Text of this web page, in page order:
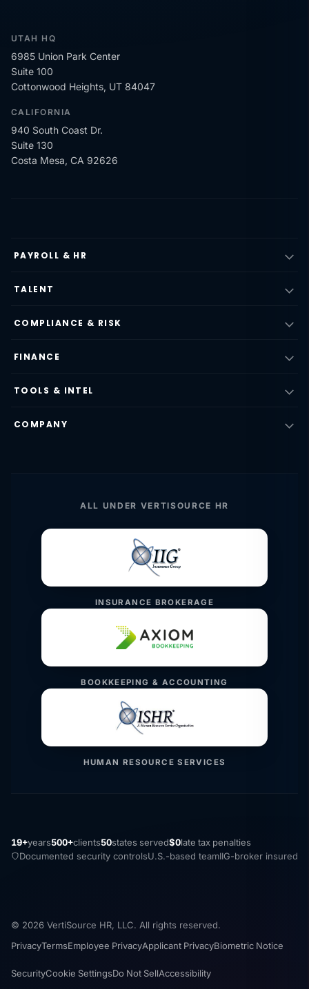
UTAH HQ
6985 Union Park Center
Suite 100
Cottonwood Heights, UT 84047
CALIFORNIA
940 South Coast Dr.
Suite 130
Costa Mesa, CA 92626
PAYROLL & HR
TALENT
COMPLIANCE & RISK
FINANCE
TOOLS & INTEL
COMPANY
ALL UNDER VERTISOURCE HR
INSURANCE BROKERAGE
BOOKKEEPING & ACCOUNTING
HUMAN RESOURCE SERVICES
19+years500+clients50states served$0late tax penalties
Documented security controlsU.S.-based teamIIG-broker insured
© 2026 VertiSource HR, LLC. All rights reserved.
PrivacyTermsEmployee PrivacyApplicant PrivacyBiometric Notice
SecurityCookie SettingsDo Not SellAccessibility